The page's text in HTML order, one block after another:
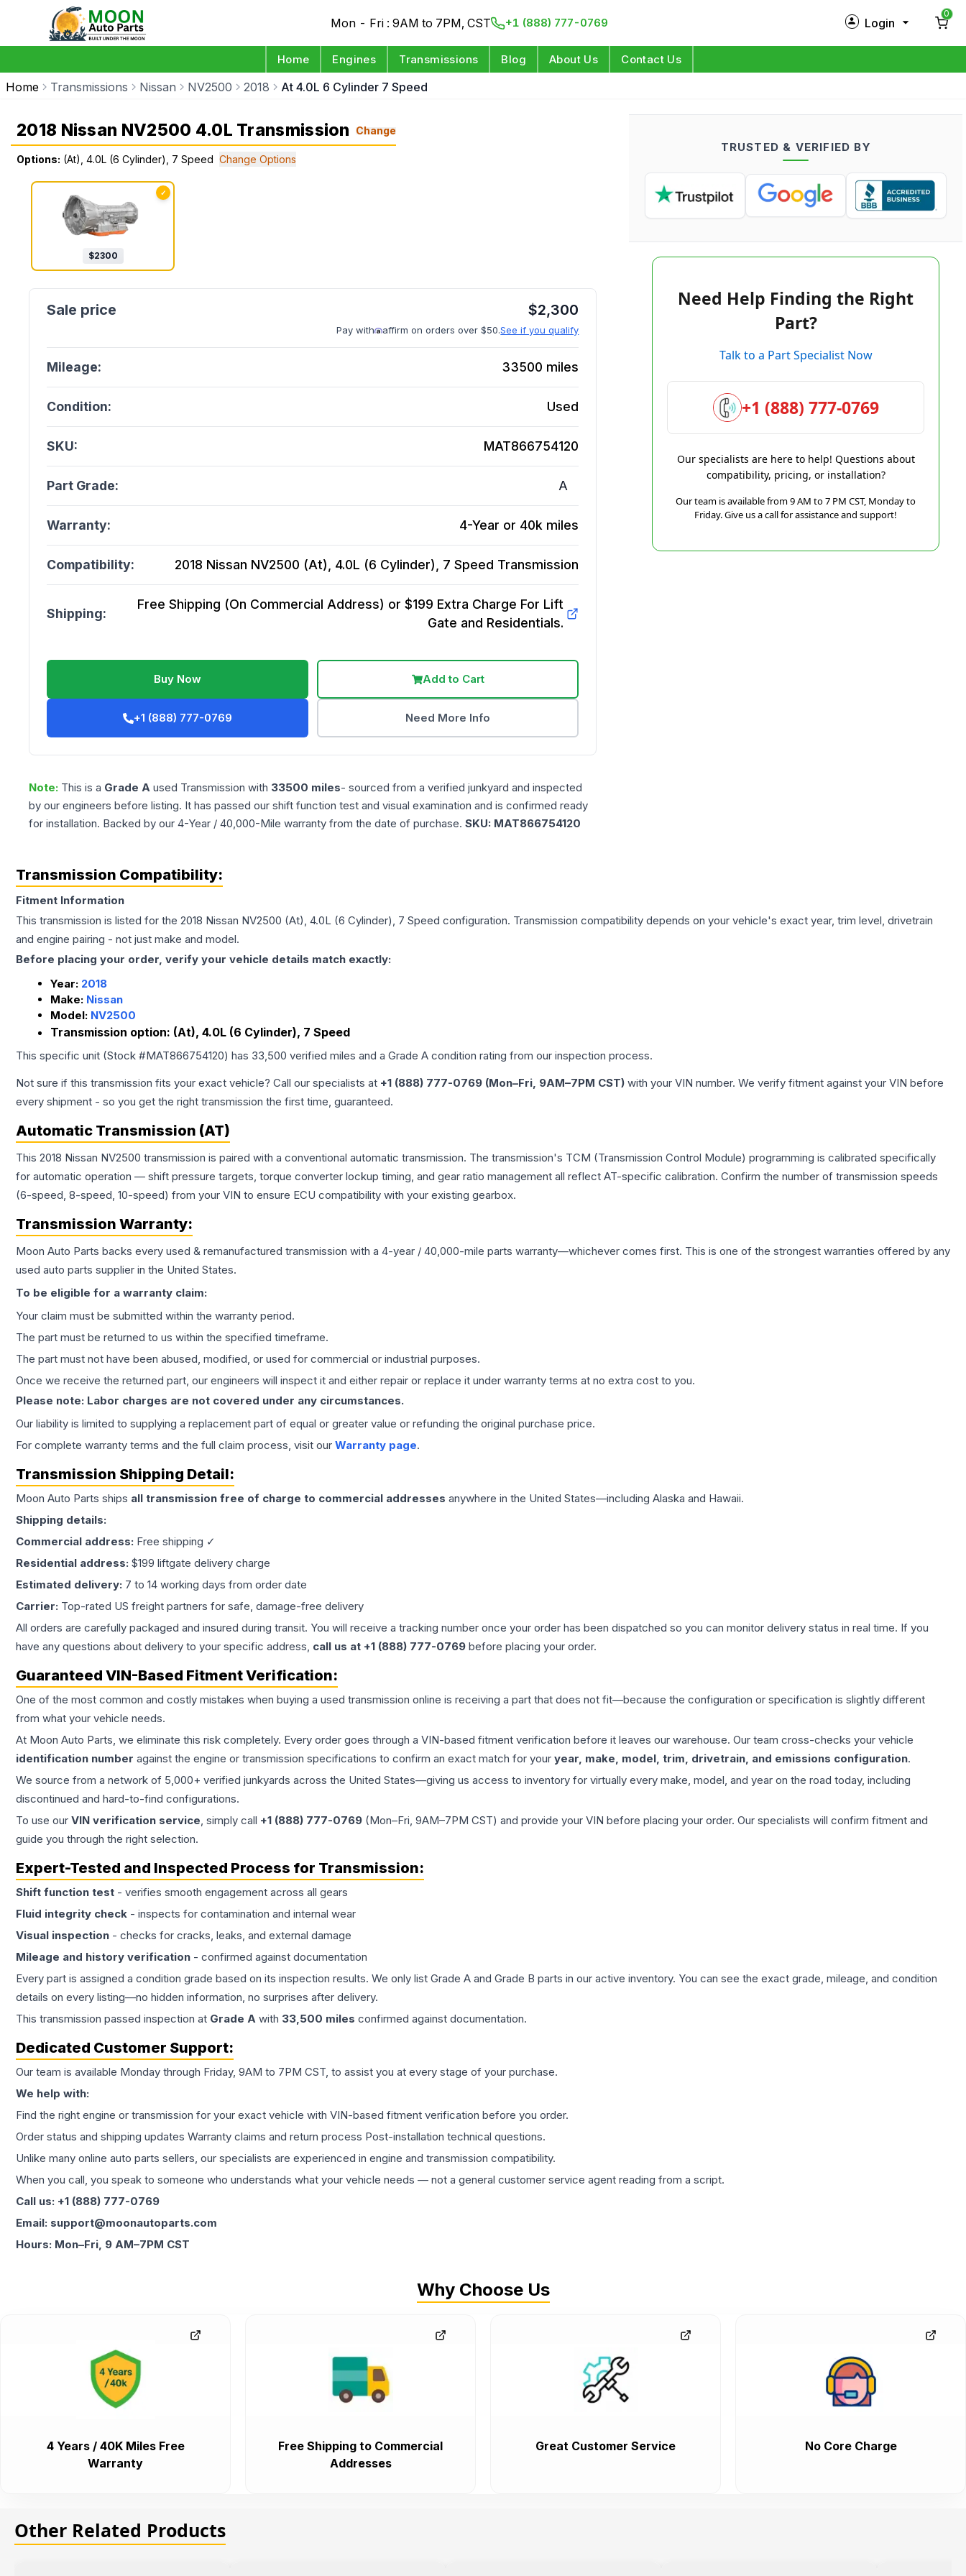
Mon - Fri : 9AM to 7PM, CST +1 (888) 777-0769 Login
Log in
0
Home Engines Transmissions Blog About Us Contact Us
Home Transmissions Nissan NV2500 2018 At 4.0L 6 Cylinder 7 Speed
2018 Nissan NV2500 4.0L Transmission Change
Options: (At), 4.0L (6 Cylinder), 7 Speed Change Options
✓
$2300
$2,300
Pay with affirm on orders over $50.See if you qualify
Mileage: 33500 miles
Condition: Used
SKU: MAT866754120
Part Grade: A
Warranty: 4-Year or 40k miles
Compatibility: 2018 Nissan NV2500 (At), 4.0L (6 Cylinder), 7 Speed Transmission
Shipping:
Free Shipping (On Commercial Address) or $199 Extra Charge For Lift
Gate and Residentials.
Buy Now Add to Cart
+1 (888) 777-0769 Need More Info
Note: This is a Grade A used Transmission with 33500 miles- sourced from a verified junkyard and inspected
by our engineers before listing. It has passed our shift function test and visual examination and is confirmed ready
for installation. Backed by our 4-Year / 40,000-Mile warranty from the date of purchase. SKU: MAT866754120
TRUSTED & VERIFIED BY
Need Help Finding the Right
Part?
Talk to a Part Specialist Now
+1 (888) 777-0769
Our specialists are here to help! Questions about
compatibility, pricing, or installation?
Our team is available from 9 AM to 7 PM CST, Monday to
Friday. Give us a call for assistance and support!
Transmission Compatibility:
Fitment Information
This transmission is listed for the 2018 Nissan NV2500 (At), 4.0L (6 Cylinder), 7 Speed configuration. Transmission compatibility depends on your vehicle's exact year, trim level, drivetrain
and engine pairing - not just make and model.
Before placing your order, verify your vehicle details match exactly:
Year: 2018
Make: Nissan
Model: NV2500
Transmission option: (At), 4.0L (6 Cylinder), 7 Speed
This specific unit (Stock #MAT866754120) has 33,500 verified miles and a Grade A condition rating from our inspection process.
Not sure if this transmission fits your exact vehicle? Call our specialists at +1 (888) 777-0769 (Mon–Fri, 9AM–7PM CST) with your VIN number. We verify fitment against your VIN before
every shipment - so you get the right transmission the first time, guaranteed.
Automatic Transmission (AT)
This 2018 Nissan NV2500 transmission is paired with a conventional automatic transmission. The transmission's TCM (Transmission Control Module) programming is calibrated specifically
for automatic operation — shift pressure targets, torque converter lockup timing, and gear ratio management all reflect AT-specific calibration. Confirm the number of transmission speeds
(6-speed, 8-speed, 10-speed) from your VIN to ensure ECU compatibility with your existing gearbox.
Transmission Warranty:
Moon Auto Parts backs every used & remanufactured transmission with a 4-year / 40,000-mile parts warranty—whichever comes first. This is one of the strongest warranties offered by any
used auto parts supplier in the United States.
To be eligible for a warranty claim:
Your claim must be submitted within the warranty period.
The part must be returned to us within the specified timeframe.
The part must not have been abused, modified, or used for commercial or industrial purposes.
Once we receive the returned part, our engineers will inspect it and either repair or replace it under warranty terms at no extra cost to you.
Please note: Labor charges are not covered under any circumstances.
Our liability is limited to supplying a replacement part of equal or greater value or refunding the original purchase price.
For complete warranty terms and the full claim process, visit our Warranty page.
Transmission Shipping Detail:
Moon Auto Parts ships all transmission free of charge to commercial addresses anywhere in the United States—including Alaska and Hawaii.
Shipping details:
Commercial address: Free shipping ✓
Residential address: $199 liftgate delivery charge
Estimated delivery: 7 to 14 working days from order date
Carrier: Top-rated US freight partners for safe, damage-free delivery
All orders are carefully packaged and insured during transit. You will receive a tracking number once your order has been dispatched so you can monitor delivery status in real time. If you
have any questions about delivery to your specific address, call us at +1 (888) 777-0769 before placing your order.
Guaranteed VIN-Based Fitment Verification:
One of the most common and costly mistakes when buying a used transmission online is receiving a part that does not fit—because the configuration or specification is slightly different
from what your vehicle needs.
At Moon Auto Parts, we eliminate this risk completely. Every order goes through a VIN-based fitment verification before it leaves our warehouse. Our team cross-checks your vehicle
identification number against the engine or transmission specifications to confirm an exact match for your year, make, model, trim, drivetrain, and emissions configuration.
We source from a network of 5,000+ verified junkyards across the United States—giving us access to inventory for virtually every make, model, and year on the road today, including
discontinued and hard-to-find configurations.
To use our VIN verification service, simply call +1 (888) 777-0769 (Mon–Fri, 9AM–7PM CST) and provide your VIN before placing your order. Our specialists will confirm fitment and
guide you through the right selection.
Expert-Tested and Inspected Process for Transmission:
Shift function test - verifies smooth engagement across all gears
Fluid integrity check - inspects for contamination and internal wear
Visual inspection - checks for cracks, leaks, and external damage
Mileage and history verification - confirmed against documentation
Every part is assigned a condition grade based on its inspection results. We only list Grade A and Grade B parts in our active inventory. You can see the exact grade, mileage, and condition
details on every listing—no hidden information, no surprises after delivery.
This transmission passed inspection at Grade A with 33,500 miles confirmed against documentation.
Dedicated Customer Support:
Our team is available Monday through Friday, 9AM to 7PM CST, to assist you at every stage of your purchase.
We help with:
Find the right engine or transmission for your exact vehicle with VIN-based fitment verification before you order.
Order status and shipping updates Warranty claims and return process Post-installation technical questions.
Unlike many online auto parts sellers, our specialists are experienced in engine and transmission compatibility.
When you call, you speak to someone who understands what your vehicle needs — not a general customer service agent reading from a script.
Call us: +1 (888) 777-0769
Email: support@moonautoparts.com
Hours: Mon–Fri, 9 AM–7PM CST
Why Choose Us
4 Years / 40K Miles Free
Warranty
Free Shipping to Commercial
Addresses
Great Customer Service No Core Charge
Other Related Products